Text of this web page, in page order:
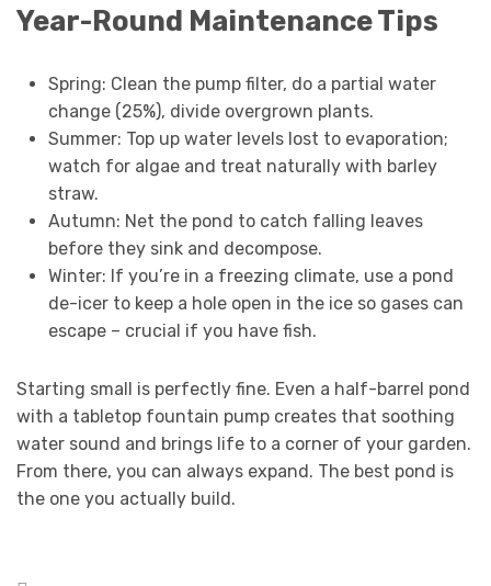
Year-Round Maintenance Tips
Spring: Clean the pump filter, do a partial water
change (25%), divide overgrown plants.
Summer: Top up water levels lost to evaporation;
watch for algae and treat naturally with barley
straw.
Autumn: Net the pond to catch falling leaves
before they sink and decompose.
Winter: If you’re in a freezing climate, use a pond
de-icer to keep a hole open in the ice so gases can
escape – crucial if you have fish.
Starting small is perfectly fine. Even a half-barrel pond
with a tabletop fountain pump creates that soothing
water sound and brings life to a corner of your garden.
From there, you can always expand. The best pond is
the one you actually build.